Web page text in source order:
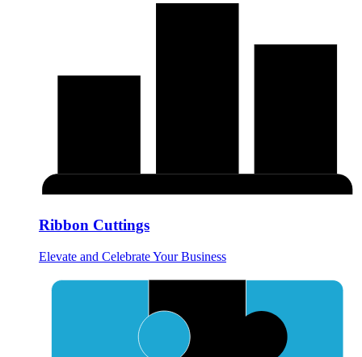
Ribbon Cuttings
Elevate and Celebrate Your Business